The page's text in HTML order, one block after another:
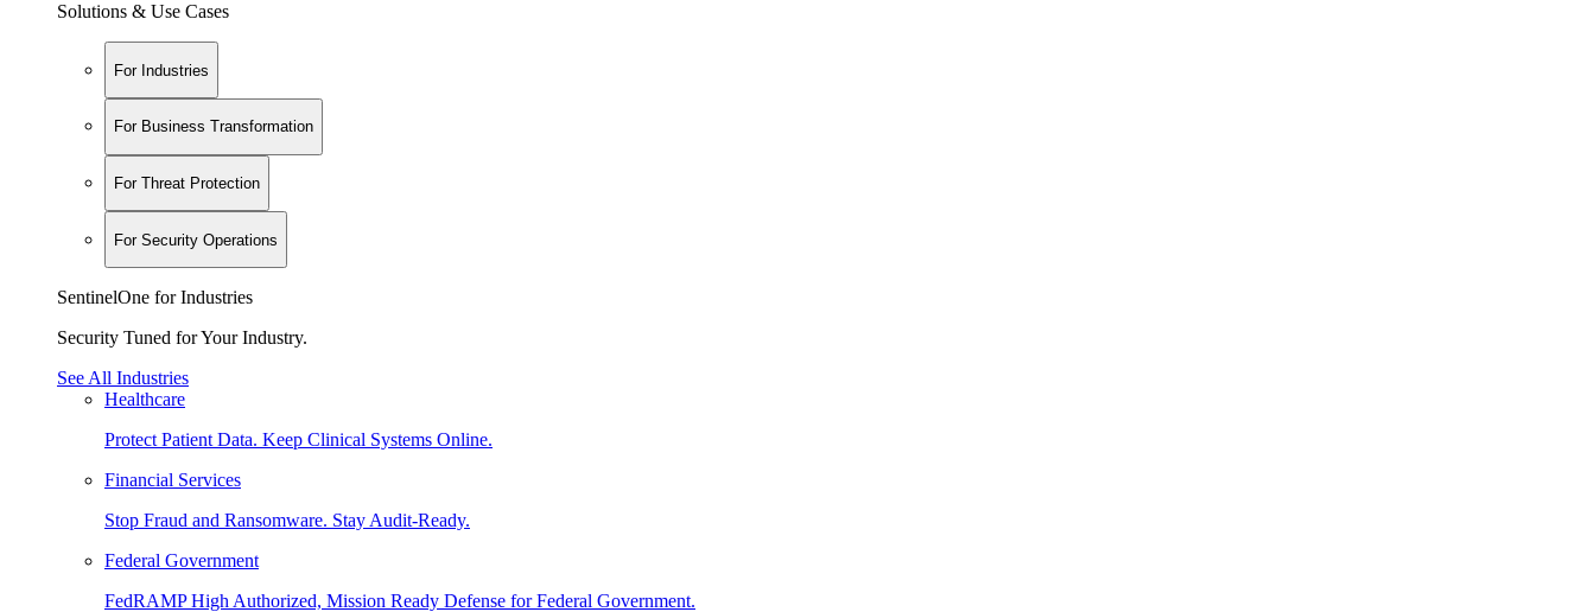
Solutions & Use Cases
For Industries
For Business Transformation
For Threat Protection
For Security Operations
SentinelOne for Industries
Security Tuned for Your Industry.
See All Industries
Healthcare
Protect Patient Data. Keep Clinical Systems Online.
Financial Services
Stop Fraud and Ransomware. Stay Audit-Ready.
Federal Government
FedRAMP High Authorized, Mission Ready Defense for Federal Government.